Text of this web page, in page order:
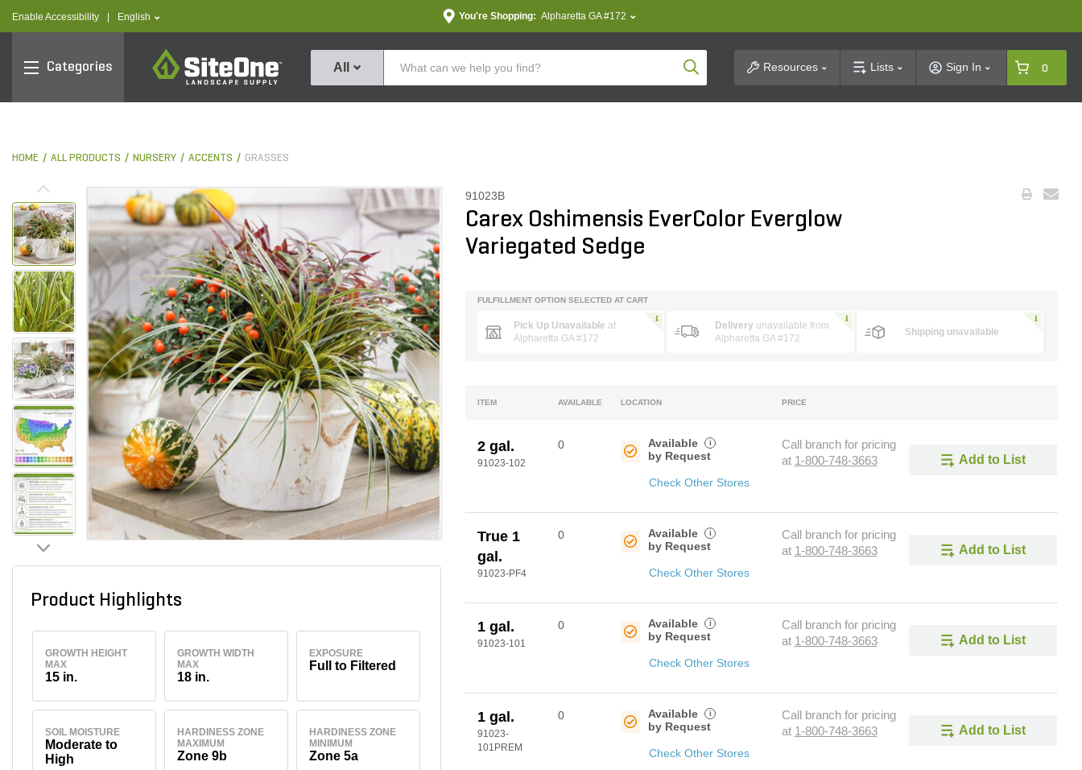
Enable Accessibility text.language
English You're Shopping: Alpharetta GA #172
Categories
SiteOne
All Product SearchResources Lists Sign In 0
HOME ALL PRODUCTS NURSERY ACCENTS GRASSES
Product Highlights
GROWTH HEIGHT
MAX
15 in.
GROWTH WIDTH
MAX
18 in.
EXPOSURE
Full to Filtered
SOIL MOISTURE
Moderate to
High
HARDINESS ZONE
MAXIMUM
Zone 9b
HARDINESS ZONE
MINIMUM
Zone 5a
91023B
Carex Oshimensis EverColor Everglow
Variegated Sedge
FULFILLMENT OPTION SELECTED AT CART
Pick Up Unavailable at
Alpharetta GA #172
Delivery unavailable from
Alpharetta GA #172
Shipping unavailable
ITEM AVAILABLE LOCATION PRICE
2 gal.
91023-102
0
Available
by Request
i
Check Other Stores
Call branch for pricing
at 1-800-748-3663 Add to List
True 1
gal.
91023-PF4
0
Available
by Request
i
Check Other Stores
Call branch for pricing
at 1-800-748-3663 Add to List
1 gal.
91023-101
0
Available
by Request
i
Check Other Stores
Call branch for pricing
at 1-800-748-3663 Add to List
1 gal.
91023-
101PREM
0
Available
by Request
i
Check Other Stores
Call branch for pricing
at 1-800-748-3663 Add to List